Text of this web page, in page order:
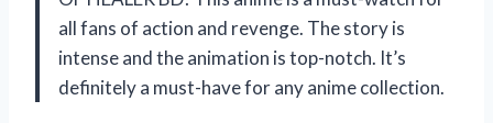
all fans of action and revenge. The story is
intense and the animation is top-notch. It’s
definitely a must-have for any anime collection.